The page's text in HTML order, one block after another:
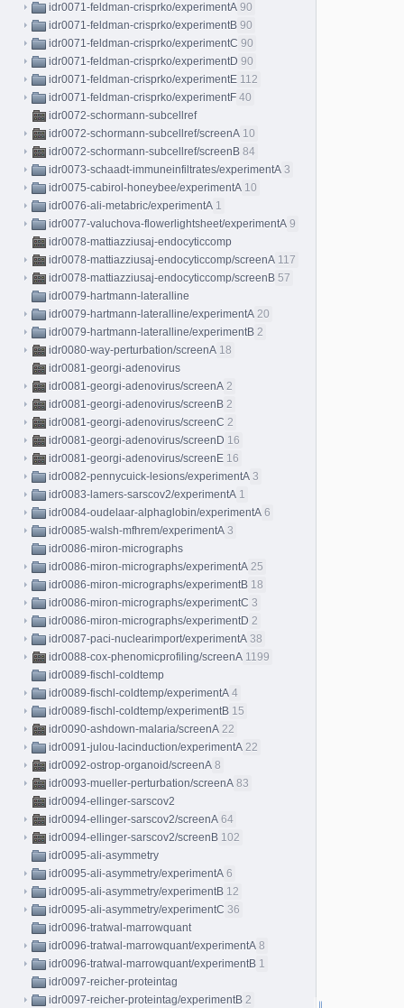
idr0071-feldman-crisprko/experimentA 90
idr0071-feldman-crisprko/experimentB 90
idr0071-feldman-crisprko/experimentC 90
idr0071-feldman-crisprko/experimentD 90
idr0071-feldman-crisprko/experimentE 112
idr0071-feldman-crisprko/experimentF 40
idr0072-schormann-subcellref
idr0072-schormann-subcellref/screenA 10
idr0072-schormann-subcellref/screenB 84
idr0073-schaadt-immuneinfiltrates/experimentA 3
idr0075-cabirol-honeybee/experimentA 10
idr0076-ali-metabric/experimentA 1
idr0077-valuchova-flowerlightsheet/experimentA 9
idr0078-mattiazziusaj-endocyticcomp
idr0078-mattiazziusaj-endocyticcomp/screenA 117
idr0078-mattiazziusaj-endocyticcomp/screenB 57
idr0079-hartmann-lateralline
idr0079-hartmann-lateralline/experimentA 20
idr0079-hartmann-lateralline/experimentB 2
idr0080-way-perturbation/screenA 18
idr0081-georgi-adenovirus
idr0081-georgi-adenovirus/screenA 2
idr0081-georgi-adenovirus/screenB 2
idr0081-georgi-adenovirus/screenC 2
idr0081-georgi-adenovirus/screenD 16
idr0081-georgi-adenovirus/screenE 16
idr0082-pennycuick-lesions/experimentA 3
idr0083-lamers-sarscov2/experimentA 1
idr0084-oudelaar-alphaglobin/experimentA 6
idr0085-walsh-mfhrem/experimentA 3
idr0086-miron-micrographs
idr0086-miron-micrographs/experimentA 25
idr0086-miron-micrographs/experimentB 18
idr0086-miron-micrographs/experimentC 3
idr0086-miron-micrographs/experimentD 2
idr0087-paci-nuclearimport/experimentA 38
idr0088-cox-phenomicprofiling/screenA 1199
idr0089-fischl-coldtemp
idr0089-fischl-coldtemp/experimentA 4
idr0089-fischl-coldtemp/experimentB 15
idr0090-ashdown-malaria/screenA 22
idr0091-julou-lacinduction/experimentA 22
idr0092-ostrop-organoid/screenA 8
idr0093-mueller-perturbation/screenA 83
idr0094-ellinger-sarscov2
idr0094-ellinger-sarscov2/screenA 64
idr0094-ellinger-sarscov2/screenB 102
idr0095-ali-asymmetry
idr0095-ali-asymmetry/experimentA 6
idr0095-ali-asymmetry/experimentB 12
idr0095-ali-asymmetry/experimentC 36
idr0096-tratwal-marrowquant
idr0096-tratwal-marrowquant/experimentA 8
idr0096-tratwal-marrowquant/experimentB 1
idr0097-reicher-proteintag
idr0097-reicher-proteintag/experimentB 2